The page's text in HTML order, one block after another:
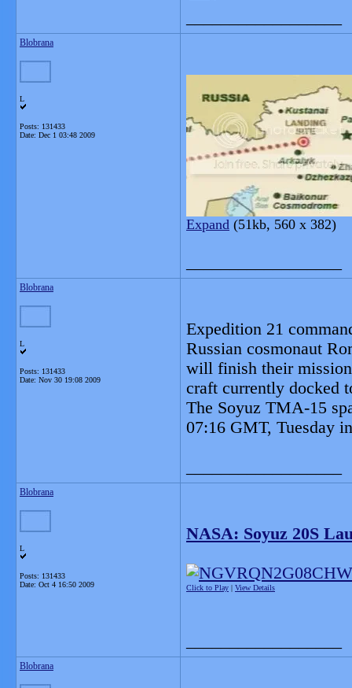
Blobrana
L
Posts: 131433
Date: Dec 1 03:48 2009
Expand (51kb, 560 x 382)
Blobrana
L
Posts: 131433
Date: Nov 30 19:08 2009
Expedition 21
Russian cosmonaut
will finish their
craft currently docked
The Soyuz TMA-15
07:16 GMT, Tuesday
Blobrana
L
Posts: 131433
Date: Oct 4 16:50 2009
NASA: Soyuz 20S
Click to Play | View Details
Blobrana